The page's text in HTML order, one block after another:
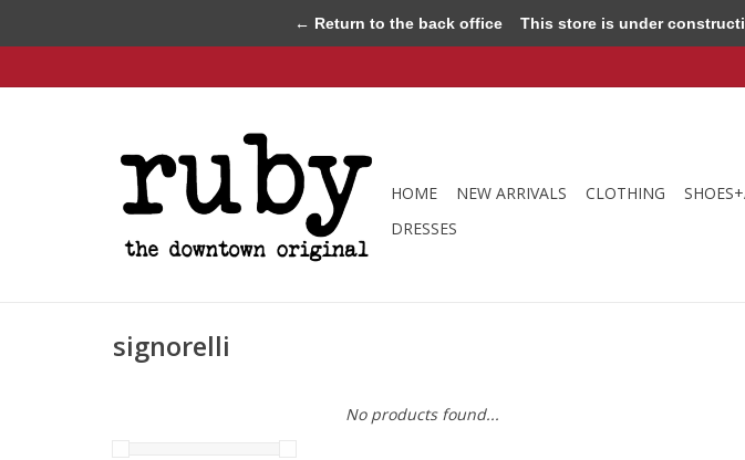
HOME NEW ARRIVALS CLOTHING
DRESSES
signorelli
No products found...
← Return to the back office This store is under